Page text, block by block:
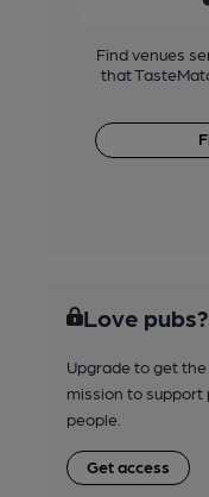
Find venues
that
Love pubs?
Upgrade to get the
mission to support
people.
Get access